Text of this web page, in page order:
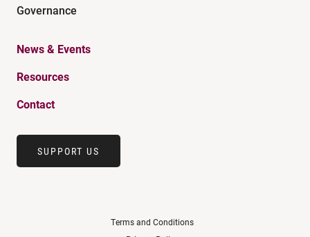
Governance
News & Events
Resources
Contact
SUPPORT US
Terms and Conditions